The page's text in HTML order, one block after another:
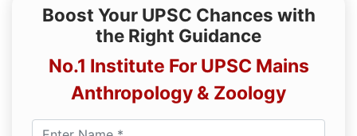
Boost Your UPSC Chances with
the Right Guidance
No.1 Institute For UPSC Mains
Anthropology & Zoology